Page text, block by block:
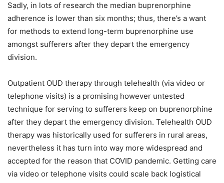
Sadly, in lots of research the median buprenorphine
adherence is lower than six months; thus, there’s a want
for methods to extend long-term buprenorphine use
amongst sufferers after they depart the emergency
division.
Outpatient OUD therapy through telehealth (via video or
telephone visits) is a promising however untested
technique for serving to sufferers keep on buprenorphine
after they depart the emergency division. Telehealth OUD
therapy was historically used for sufferers in rural areas,
nevertheless it has turn into way more widespread and
accepted for the reason that COVID pandemic. Getting care
via video or telephone visits could scale back logistical